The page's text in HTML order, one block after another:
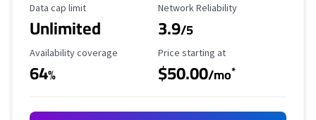
Data Cap Limit
Data cap limit
Unlimited
Reliability Rating
Network Reliability
3.9/5
Availability Coverage
Availability coverage
64%
Starting Price
Price starting at
$50.00/mo*